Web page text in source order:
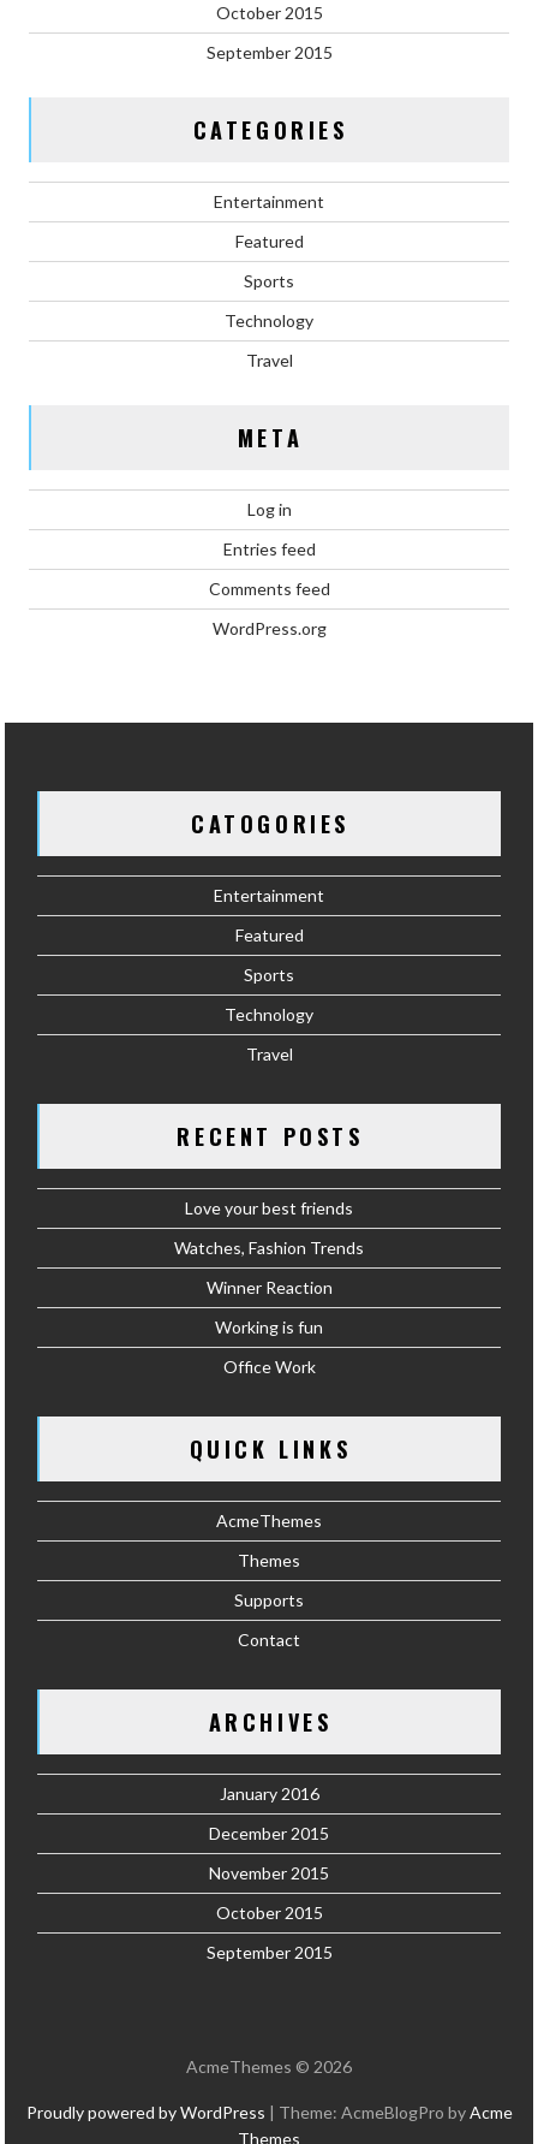
October 2015
September 2015
CATEGORIES
Entertainment
Featured
Sports
Technology
Travel
META
Log in
Entries feed
Comments feed
WordPress.org
CATOGORIES
Entertainment
Featured
Sports
Technology
Travel
RECENT POSTS
Love your best friends
Watches, Fashion Trends
Winner Reaction
Working is fun
Office Work
QUICK LINKS
AcmeThemes
Themes
Supports
Contact
ARCHIVES
January 2016
December 2015
November 2015
October 2015
September 2015
AcmeThemes © 2026
Proudly powered by WordPress | Theme: AcmeBlogPro byAcme
Themes